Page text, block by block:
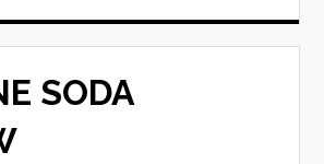
SODA